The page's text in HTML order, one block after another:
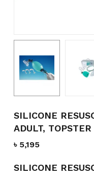
SILICONE
ADULT,
৳ 5,195
SILICONE